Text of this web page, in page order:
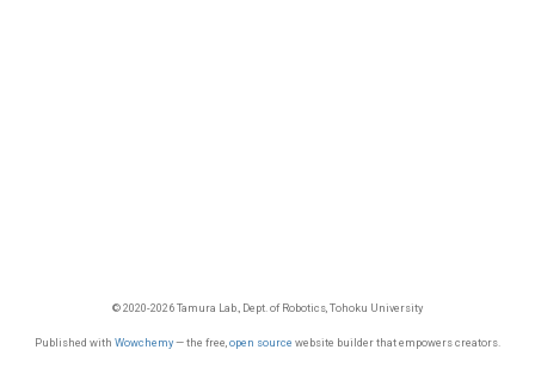
© 2020-2026 Tamura Lab., Dept. of Robotics, Tohoku University
Published with Wowchemy— the free, open source website builder that empowers creators.